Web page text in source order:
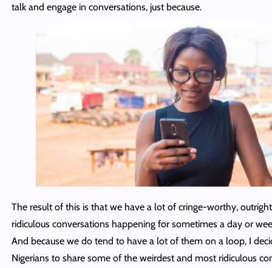
talk and engage in conversations, just because.
The result of this is that we have a lot of cringe-worthy,
ridiculous conversations happening for sometimes a day or
And because we do tend to have a lot of them on a loop, I
Nigerians to share some of the weirdest and most ridiculous